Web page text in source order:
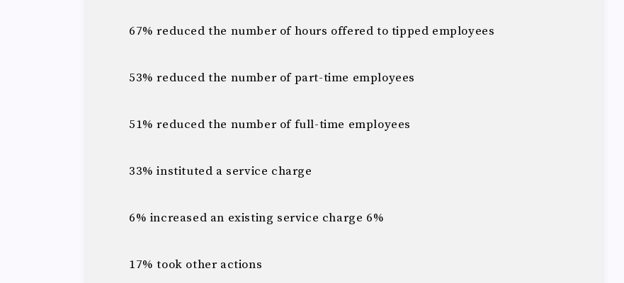
67% reduced the number of hours offered to tipped employees
53% reduced the number of part-time employees
51% reduced the number of full-time employees
33% instituted a service charge
6% increased an existing service charge 6%
17% took other actions